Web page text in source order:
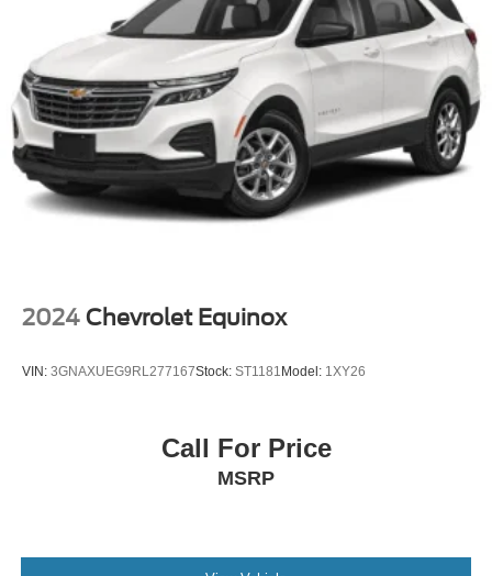
This Red 2025 Ford Mustang Mach-E GT represents
sophisticated electric driving for those who value
performance, technology, and dependable capability. We
invite you to visit our showroom to experience this vehicle
firsthand and discuss how it fits into your automotive
future.
2024 Chevrolet Equinox
VIN: 3GNAXUEG9RL277167Stock: ST1181 Model: 1XY26
Call For Price
MSRP